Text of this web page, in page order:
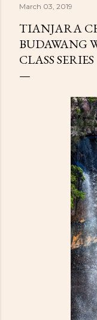
March 03, 2019
TIANJARA
BUDAWANG
CLASS SERIES